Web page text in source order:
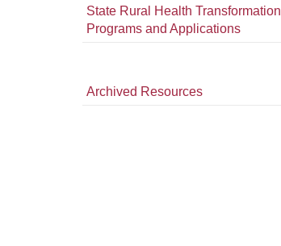
State Rural Health Transformation
Programs and Applications
Archived Resources